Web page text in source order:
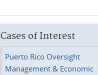
Cases of Interest
Puerto Rico Oversight
Management & Economic